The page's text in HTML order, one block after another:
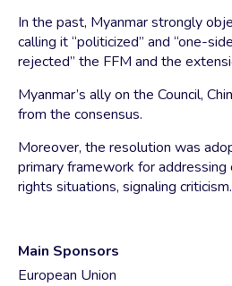
In the past, Myanmar strongly
calling it “politicized” and “one-
rejected” the FFM and the
Myanmar’s ally on the Council,
from the consensus.
Moreover, the resolution was
primary framework for addressing
rights situations, signaling criticism.
Main Sponsors
European Union